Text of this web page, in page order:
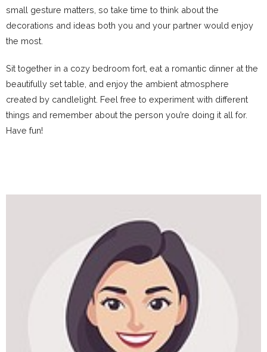
small gesture matters, so take time to think about the
decorations and ideas both you and your partner would enjoy
the most.
Sit together in a cozy bedroom fort, eat a romantic dinner at the
beautifully set table, and enjoy the ambient atmosphere
created by candlelight. Feel free to experiment with different
things and remember about the person you’re doing it all for.
Have fun!